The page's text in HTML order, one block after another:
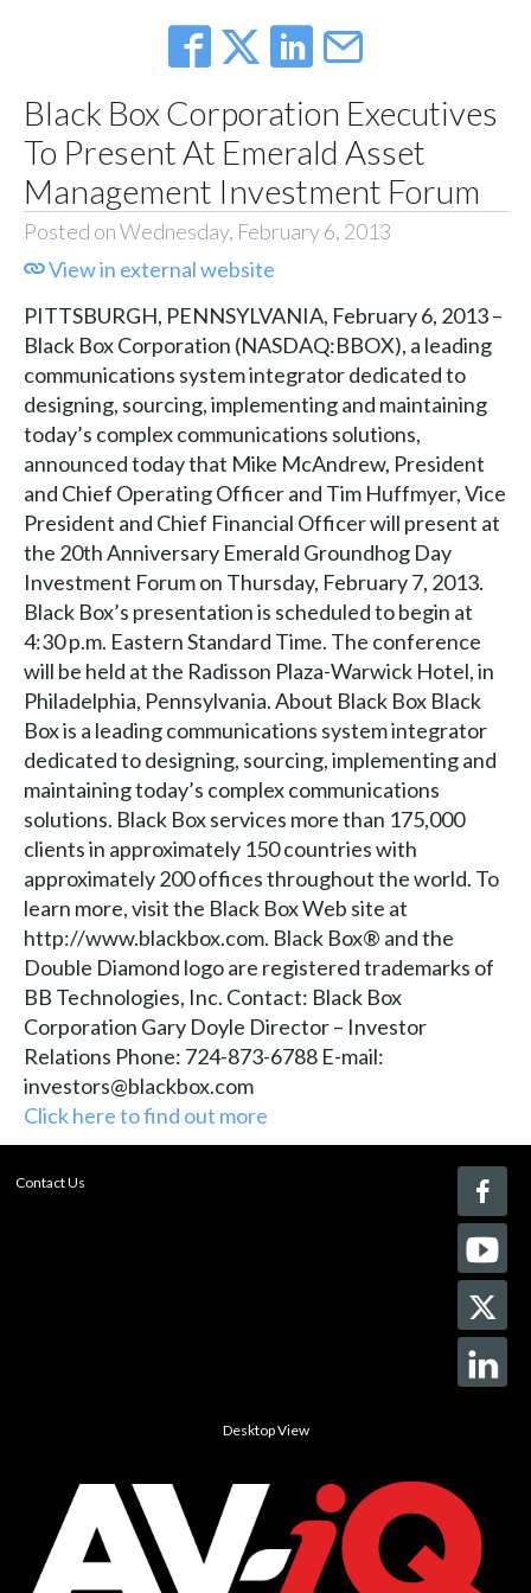
Black Box Corporation Executives
To Present At Emerald Asset
Management Investment Forum
Posted on Wednesday, February 6, 2013
View in external website
PITTSBURGH, PENNSYLVANIA, February 6, 2013 –
Black Box Corporation (NASDAQ:BBOX), a leading
communications system integrator dedicated to
designing, sourcing, implementing and maintaining
today’s complex communications solutions,
announced today that Mike McAndrew, President
and Chief Operating Officer and Tim Huffmyer, Vice
President and Chief Financial Officer will present at
the 20th Anniversary Emerald Groundhog Day
Investment Forum on Thursday, February 7, 2013.
Black Box’s presentation is scheduled to begin at
4:30 p.m. Eastern Standard Time. The conference
will be held at the Radisson Plaza-Warwick Hotel, in
Philadelphia, Pennsylvania. About Black Box Black
Box is a leading communications system integrator
dedicated to designing, sourcing, implementing and
maintaining today’s complex communications
solutions. Black Box services more than 175,000
clients in approximately 150 countries with
approximately 200 offices throughout the world. To
learn more, visit the Black Box Web site at
http://www.blackbox.com. Black Box® and the
Double Diamond logo are registered trademarks of
BB Technologies, Inc. Contact: Black Box
Corporation Gary Doyle Director – Investor
Relations Phone: 724-873-6788 E-mail:
investors@blackbox.com
Click here to find out more
Contact Us
Desktop View